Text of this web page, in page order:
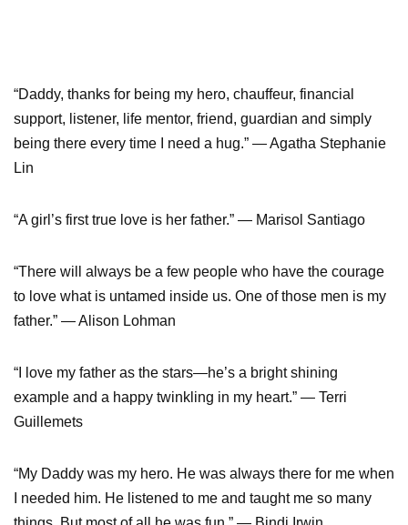
“Daddy, thanks for being my hero, chauffeur, financial
support, listener, life mentor, friend, guardian and simply
being there every time I need a hug.” — Agatha Stephanie
Lin
“A girl’s first true love is her father.” — Marisol Santiago
“There will always be a few people who have the courage
to love what is untamed inside us. One of those men is my
father.” — Alison Lohman
“I love my father as the stars—he’s a bright shining
example and a happy twinkling in my heart.” — Terri
Guillemets
“My Daddy was my hero. He was always there for me when
I needed him. He listened to me and taught me so many